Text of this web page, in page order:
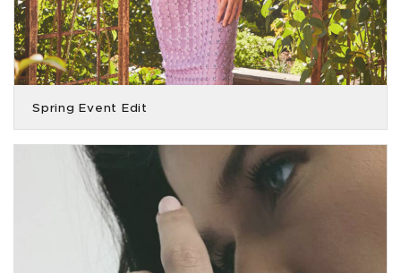
Spring Event Edit